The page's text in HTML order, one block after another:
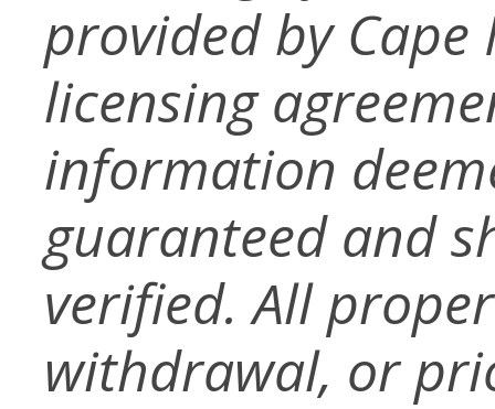
provided by Cape
licensing
information
guaranteed and
verified. All
withdrawal, or